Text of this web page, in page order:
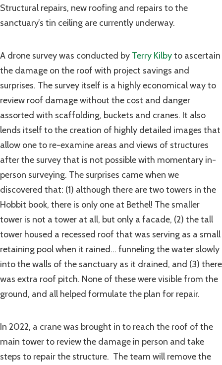
Structural repairs, new roofing and repairs to the
sanctuary’s tin ceiling are currently underway.
A drone survey was conducted by Terry Kilbyto ascertain
the damage on the roof with project savings and
surprises. The survey itself is a highly economical way to
review roof damage without the cost and danger
assorted with scaffolding, buckets and cranes. It also
lends itself to the creation of highly detailed images that
allow one to re-examine areas and views of structures
after the survey that is not possible with momentary in-
person surveying. The surprises came when we
discovered that: (1) although there are two towers in the
Hobbit book, there is only one at Bethel! The smaller
tower is not a tower at all, but only a facade, (2) the tall
tower housed a recessed roof that was serving as a small
retaining pool when it rained… funneling the water slowly
into the walls of the sanctuary as it drained, and (3) there
was extra roof pitch. None of these were visible from the
ground, and all helped formulate the plan for repair.
In 2022, a crane was brought in to reach the roof of the
main tower to review the damage in person and take
steps to repair the structure. The team will remove the